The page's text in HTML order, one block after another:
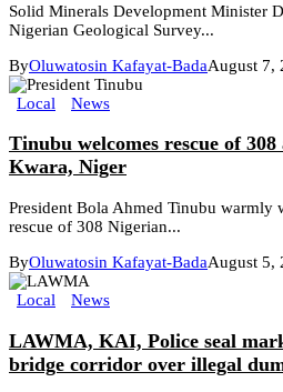
Solid Minerals Development Minister
Nigerian Geological Survey...
ByOluwatosin Kafayat-BadaAugust 7,
Local News
Tinubu welcomes rescue of
Kwara, Niger
President Bola Ahmed Tinubu warmly
rescue of 308 Nigerian...
ByOluwatosin Kafayat-BadaAugust 5,
Local News
LAWMA, KAI, Police seal
bridge corridor over illegal